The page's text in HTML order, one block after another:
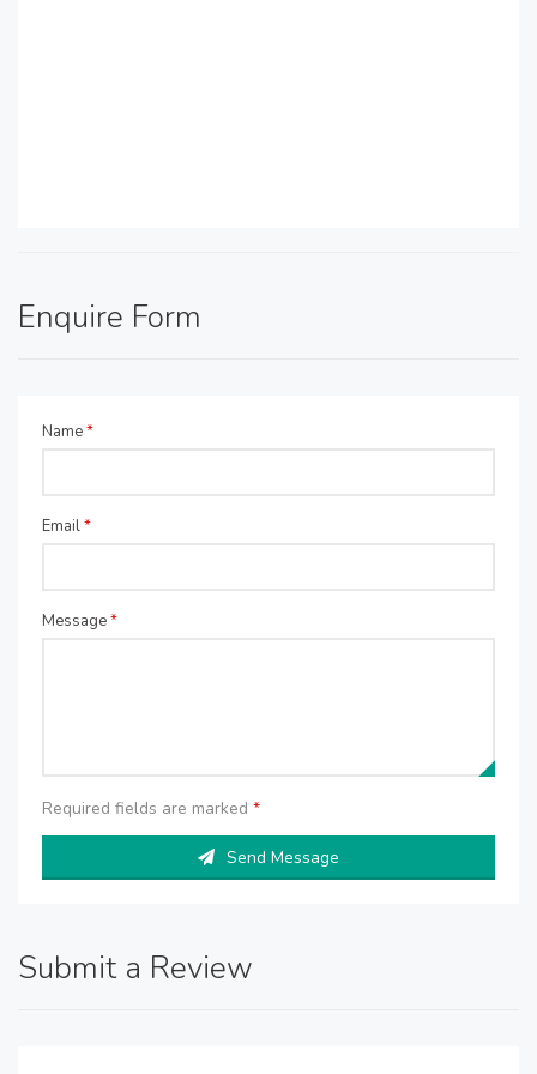
Enquire Form
Name*
Email*
Message*
Required fields are marked *
Send Message
Submit a Review